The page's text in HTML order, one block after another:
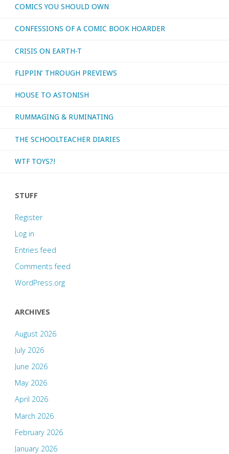
COMICS YOU SHOULD OWN
CONFESSIONS OF A COMIC BOOK HOARDER
CRISIS ON EARTH-T
FLIPPIN’ THROUGH PREVIEWS
HOUSE TO ASTONISH
RUMMAGING & RUMINATING
THE SCHOOLTEACHER DIARIES
WTF TOYS?!
STUFF
Register
Log in
Entries feed
Comments feed
WordPress.org
ARCHIVES
August 2026
July 2026
June 2026
May 2026
April 2026
March 2026
February 2026
January 2026